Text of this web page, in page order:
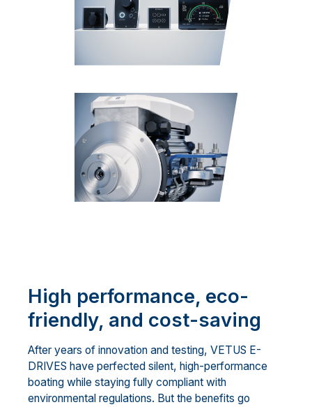
High performance, eco-
friendly, and cost-saving
After years of innovation and testing, VETUS E-
DRIVES have perfected silent, high-performance
boating while staying fully compliant with
environmental regulations. But the benefits go